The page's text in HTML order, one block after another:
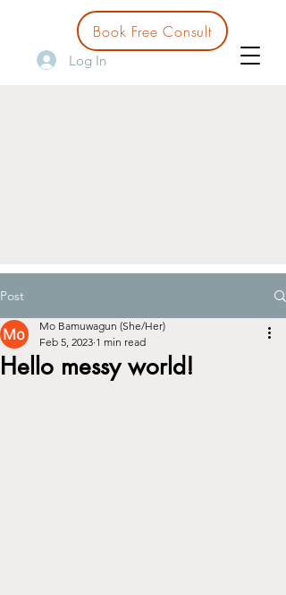
Log In
Book Free Consult
Post
Hello messy world!
Mo Bamuwagun (She/Her)
Feb 5, 2023 1 min read